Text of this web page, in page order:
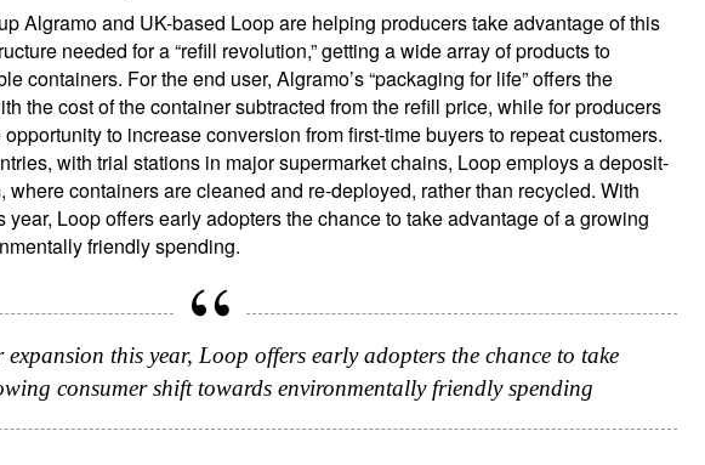
Algramo and UK-based Loop are helping producers take advantage of this
needed for a “refill revolution,” getting a wide array of products to
containers. For the end user, Algramo’s “packaging for life” offers the
the cost of the container subtracted from the refill price, while for producers
to increase conversion from first-time buyers to repeat customers.
with trial stations in major supermarket chains, Loop employs a deposit-
where containers are cleaned and re-deployed, rather than recycled. With
Loop offers early adopters the chance to take advantage of a growing
friendly spending.
this year, Loop offers early adopters the chance to take
consumer shift towards environmentally friendly spending